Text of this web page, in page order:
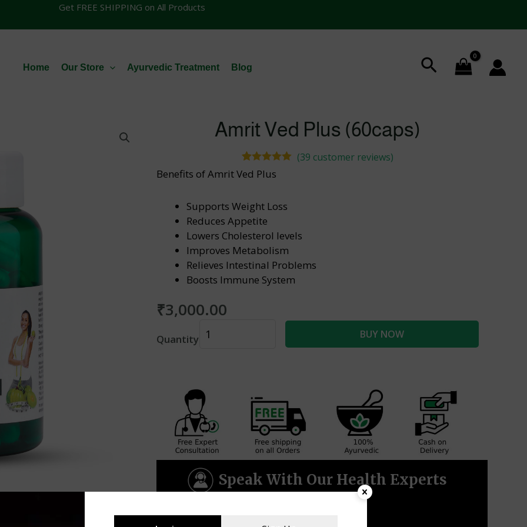
Get FREE SHIPPING on All Products
Home Our Store Ayurvedic Treatment Blog Search
Amrit Ved Plus (60caps)
Rated 5.00
out of 5
39
ratings
(39 customer reviews)
Benefits of Amrit Ved Plus
Supports Weight Loss
Reduces Appetite
Lowers Cholesterol levels
Improves Metabolism
Relieves Intestinal Problems
Boosts Immune System
₹3,000.00
Quantity Ved
BUY NOW
Speak With Our Health Experts